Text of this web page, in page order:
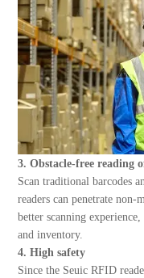
3. Obstacle-free reading
Scan traditional barcodes
readers can penetrate
better scanning
and inventory.
4. High safety
Since the Seuic RFID